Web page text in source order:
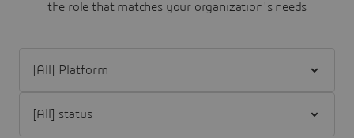
the role that matches your organization's needs